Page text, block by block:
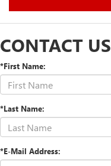
CONTACT US
*First Name:
*Last Name:
*E-Mail Address: